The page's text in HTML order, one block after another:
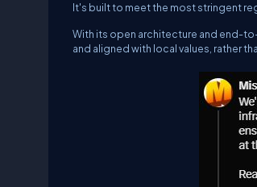
It's built to meet the most stringent
With its open architecture and end-
and aligned with local values, rather